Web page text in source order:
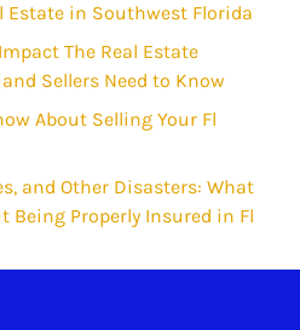
Estate in Southwest Florida
The Real Estate
Sellers Need to Know
About Selling Your Fl
and Other Disasters: What
Being Properly Insured in Fl